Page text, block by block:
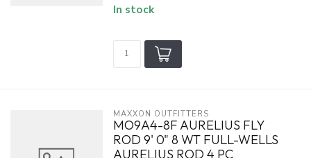
In stock
MAXXON OUTFITTERS
MO9A4-8F AURELIUS FLY
ROD 9' 0" 8 WT FULL-WELLS
AURELIUS ROD 4 PC